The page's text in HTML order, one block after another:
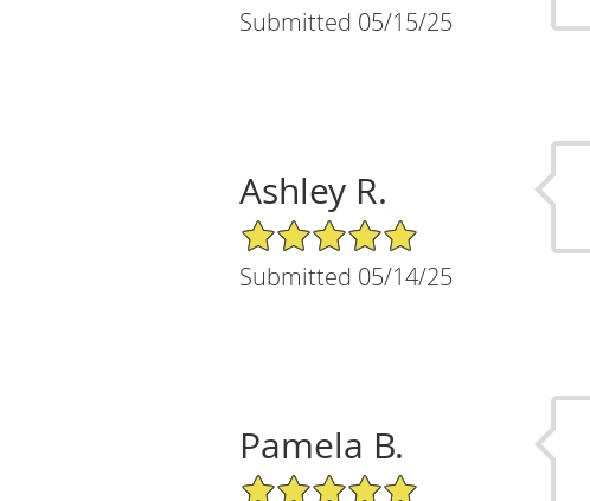
Submitted 05/15/25
Ashley R.
5/5 Star Rating
Submitted 05/14/25
Pamela B.
5/5 Star Rating